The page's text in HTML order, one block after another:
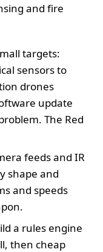
and fire
targets:
sensors to
drones
update
The Red
feeds and IR
shape and
and speeds
a rules engine
then cheap